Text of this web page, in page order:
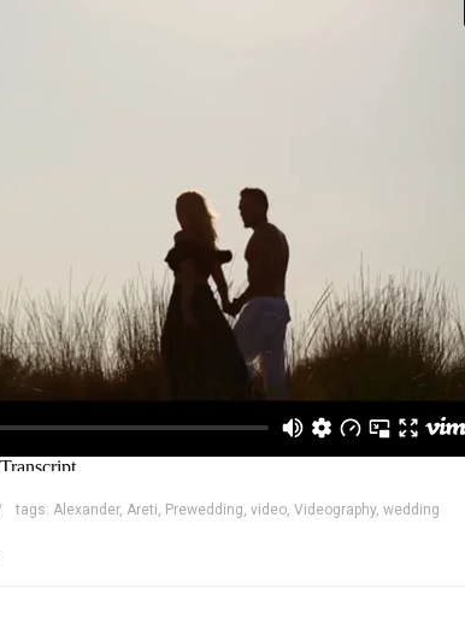
tags: Alexander, Areti, Prewedding, video, Videography, wedding